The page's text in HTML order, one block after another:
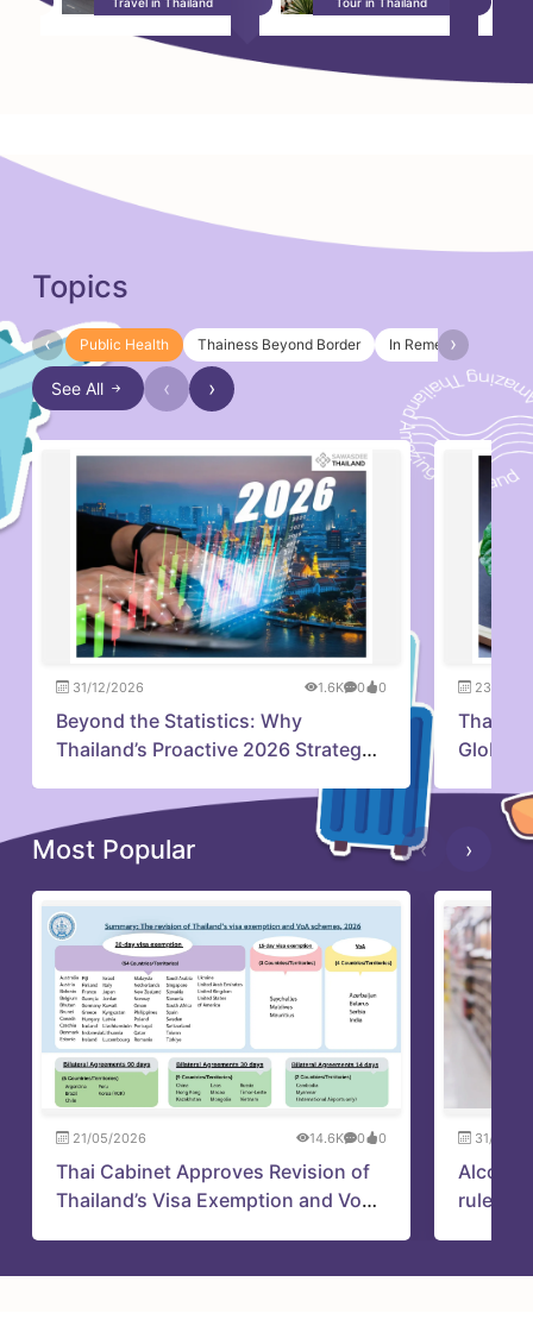
Topics
‹ Public Health Thainess Beyond Border In Remembrance of
›
See All ‹ ›
31/12/2026 1.6K 0 0
Beyond the Statistics: Why
Thailand’s Proactive 2026 Strategy
23/07/
Global
Most Popular ‹ ›
21/05/2026 14.6K 0 0
Thai Cabinet Approves Revision of
Thailand’s Visa Exemption and VoA
31/05/
Alcohol
rules